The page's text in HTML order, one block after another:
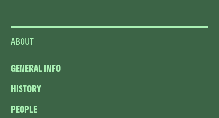
ABOUT
GENERAL INFO
HISTORY
PEOPLE